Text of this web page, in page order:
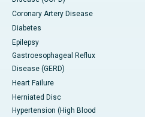
Coronary Artery Disease
Diabetes
Epilepsy
Gastroesophageal Reflux
Disease (GERD)
Heart Failure
Herniated Disc
Hypertension (High Blood